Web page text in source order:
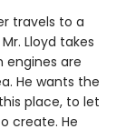
travels to a
Lloyd takes
engines are
He wants the
place, to let
create. He